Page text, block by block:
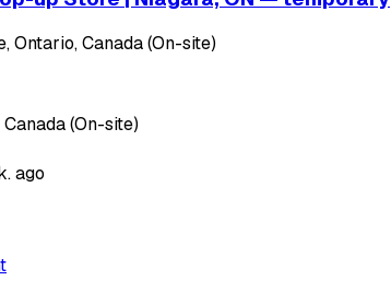
Ontario, Canada (On-site)
(On-site)
ago